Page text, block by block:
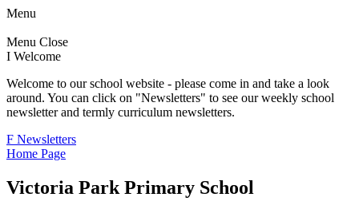
Menu
Menu Close
I Welcome
Welcome to our school website - please come in and take a look
around. You can click on "Newsletters" to see our weekly school
newsletter and termly curriculum newsletters.
F Newsletters
Home Page
Victoria Park Primary School